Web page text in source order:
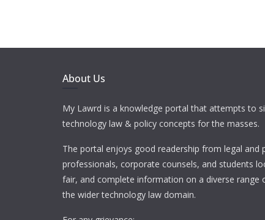
About Us
My Lawrd is a knowledge portal that attempts to
technology law & policy concepts for the masses.
The portal enjoys good readership from legal and
professionals, corporate counsels, and students
fair, and complete information on a diverse range
the wider technology law domain.